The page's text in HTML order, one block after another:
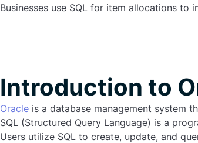
Businesses use SQL for item allocations
Introduction to
Oracle is a database management system
SQL (Structured Query Language) is a
Users utilize SQL to create, update, and